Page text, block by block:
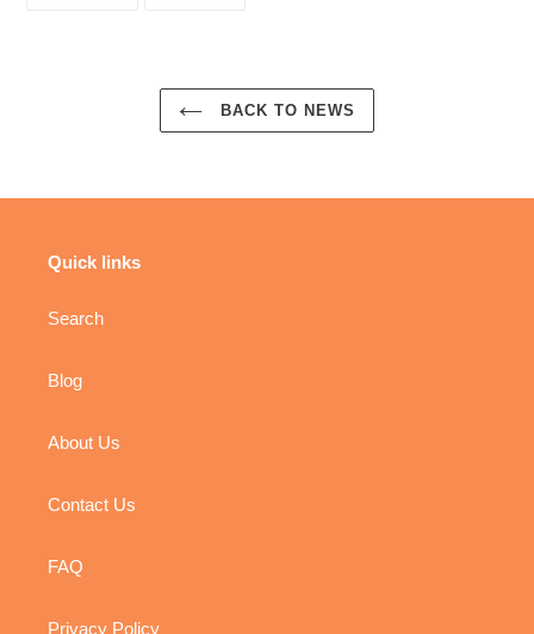
BACK TO NEWS
Quick links
Search
Blog
About Us
Contact Us
FAQ
Privacy Policy